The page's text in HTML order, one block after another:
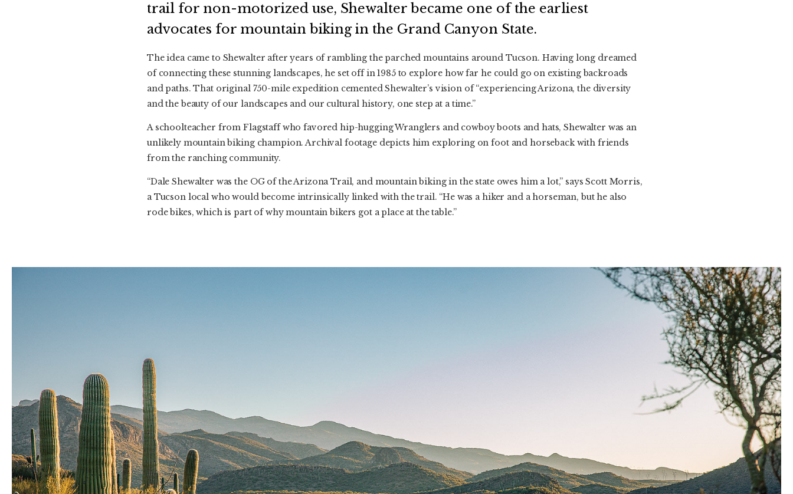
trail for non-motorized use, Shewalter became one of the earliest
advocates for mountain biking in the Grand Canyon State.
The idea came to Shewalter after years of rambling the parched mountains around Tucson. Having long dreamed
of connecting these stunning landscapes, he set off in 1985 to explore how far he could go on existing backroads
and paths. That original 750-mile expedition cemented Shewalter’s vision of “experiencing Arizona, the diversity
and the beauty of our landscapes and our cultural history, one step at a time.”
A schoolteacher from Flagstaff who favored hip-hugging Wranglers and cowboy boots and hats, Shewalter was an
unlikely mountain biking champion. Archival footage depicts him exploring on foot and horseback with friends
from the ranching community.
“Dale Shewalter was the OG of the Arizona Trail, and mountain biking in the state owes him a lot,” says Scott Morris,
a Tucson local who would become intrinsically linked with the trail. “He was a hiker and a horseman, but he also
rode bikes, which is part of why mountain bikers got a place at the table.”